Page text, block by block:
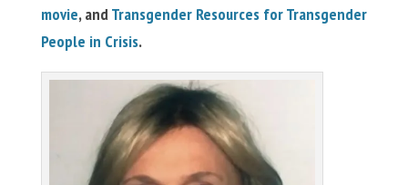
movie, and Transgender Resources for Transgender
People in Crisis.